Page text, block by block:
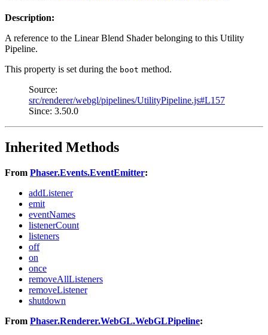
Description:
A reference to the Linear Blend Shader belonging to this Utility
Pipeline.
This property is set during the boot method.
Source:
src/renderer/webgl/pipelines/UtilityPipeline.js#L157
Since: 3.50.0
Inherited Methods
From Phaser.Events.EventEmitter:
addListener
emit
eventNames
listenerCount
listeners
off
on
once
removeAllListeners
removeListener
shutdown
From Phaser.Renderer.WebGL.WebGLPipeline: